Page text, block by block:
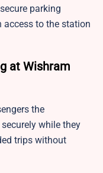
parking
to the station
at Wishram
the
while they
trips without